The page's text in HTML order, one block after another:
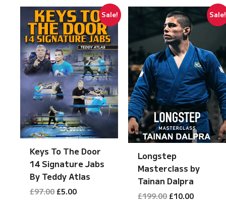
Sale!
Keys To The Door
14 Signature Jabs
By Teddy Atlas
£97.00 Original
£5.00Current
Sale!
Longstep
Masterclass by
Tainan Dalpra
£199.00 Original
£10.00Current